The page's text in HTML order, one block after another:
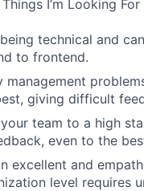
I’m Looking
technical and
to frontend.
management
giving difficult
team to a high
even to the
excellent and
level requires